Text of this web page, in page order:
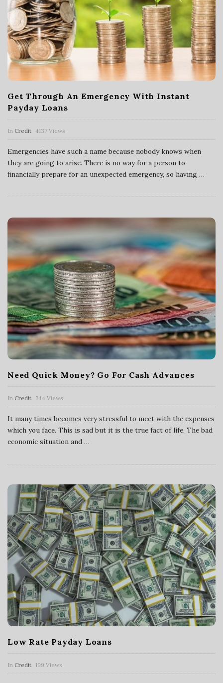
Get Through An Emergency With Instant
Payday Loans
In Credit 4137 Views
Emergencies have such a name because nobody knows when
they are going to arise. There is no way for a person to
financially prepare for an unexpected emergency, so having …
Need Quick Money? Go For Cash Advances
In Credit 744 Views
It many times becomes very stressful to meet with the expenses
which you face. This is sad but it is the true fact of life. The bad
economic situation and …
Low Rate Payday Loans
In Credit 199 Views